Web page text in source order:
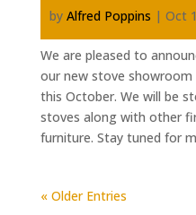
by Alfred Poppins | Oct
We are pleased to
our new stove showroom
this October. We will be
stoves along with other
furniture. Stay tuned for
« Older Entries